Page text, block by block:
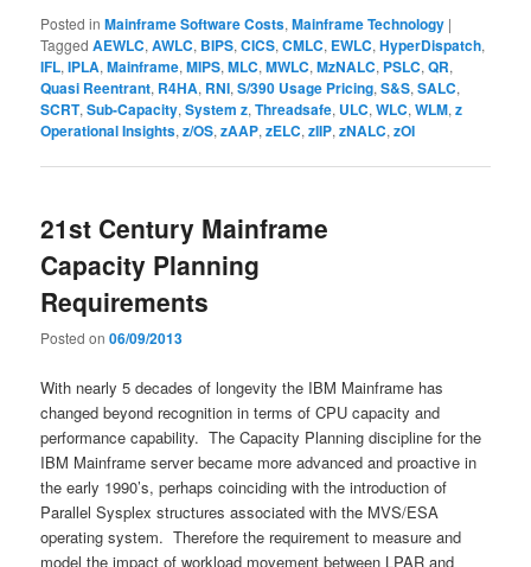
Posted in Mainframe Software Costs,Mainframe Technology |
Tagged AEWLC,AWLC, BIPS,CICS,CMLC, EWLC,HyperDispatch,
IFL,IPLA,Mainframe,MIPS,MLC,MWLC,MzNALC, PSLC,QR,
Quasi Reentrant, R4HA, RNI,S/390 Usage Pricing,S&S,SALC,
SCRT,Sub-Capacity,System z,Threadsafe, ULC,WLC,WLM,z
Operational Insights,z/OS,zAAP,zELC,zIIP,zNALC,zOI
21st Century Mainframe
Capacity Planning
Requirements
Posted on06/09/2013
With nearly 5 decades of longevity the IBM Mainframe has
changed beyond recognition in terms of CPU capacity and
performance capability. The Capacity Planning discipline for the
IBM Mainframe server became more advanced and proactive in
the early 1990’s, perhaps coinciding with the introduction of
Parallel Sysplex structures associated with the MVS/ESA
operating system. Therefore the requirement to measure and
model the impact of workload movement between LPAR and